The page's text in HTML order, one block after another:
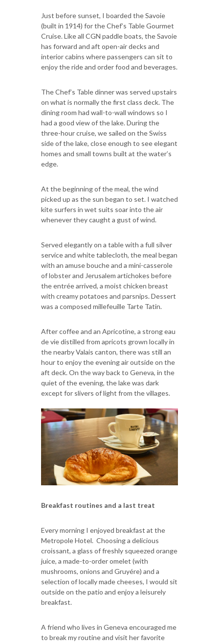
Just before sunset, I boarded the Savoie
(built in 1914) for the Chef’s Table Gourmet
Cruise. Like all CGN paddle boats, the Savoie
has forward and aft open-air decks and
interior cabins where passengers can sit to
enjoy the ride and order food and beverages.
The Chef’s Table dinner was served upstairs
on what is normally the first class deck. The
dining room had wall-to-wall windows so I
had a good view of the lake. During the
three-hour cruise, we sailed on the Swiss
side of the lake, close enough to see elegant
homes and small towns built at the water’s
edge.
At the beginning of the meal, the wind
picked up as the sun began to set. I watched
kite surfers in wet suits soar into the air
whenever they caught a gust of wind.
Served elegantly on a table with a full silver
service and white tablecloth, the meal began
with an amuse bouche and a mini-casserole
of lobster and Jerusalem artichokes before
the entrée arrived, a moist chicken breast
with creamy potatoes and parsnips. Dessert
was a composed millefeuille Tarte Tatin.
After coffee and an Apricotine, a strong eau
de vie distilled from apricots grown locally in
the nearby Valais canton, there was still an
hour to enjoy the evening air outside on the
aft deck. On the way back to Geneva, in the
quiet of the evening, the lake was dark
except for slivers of light from the villages.
Breakfast routines and a last treat
Every morning I enjoyed breakfast at the
Metropole Hotel. Choosing a delicious
croissant, a glass of freshly squeezed orange
juice, a made-to-order omelet (with
mushrooms, onions and Gruyére) and a
selection of locally made cheeses, I would sit
outside on the patio and enjoy a leisurely
breakfast.
A friend who lives in Geneva encouraged me
to break my routine and visit her favorite